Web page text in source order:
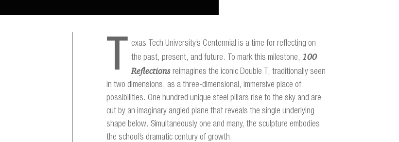
exas Tech University’s Centennial is a time for reflecting on
the past, present, and future. To mark this milestone, 100
Reflections reimagines the iconic Double T, traditionally seen
in two dimensions, as a three-dimensional, immersive place of
possibilities. One hundred unique steel pillars rise to the sky and are
cut by an imaginary angled plane that reveals the single underlying
shape below. Simultaneously one and many, the sculpture embodies
the school’s dramatic century of growth.